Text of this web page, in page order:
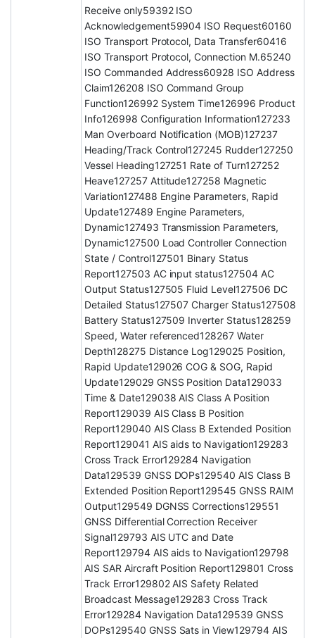
Receive only59392 ISO
Acknowledgement59904 ISO Request60160
ISO Transport Protocol, Data Transfer60416
ISO Transport Protocol, Connection M.65240
ISO Commanded Address60928 ISO Address
Claim126208 ISO Command Group
Function126992 System Time126996 Product
Info126998 Configuration Information127233
Man Overboard Notification (MOB)127237
Heading/Track Control127245 Rudder127250
Vessel Heading127251 Rate of Turn127252
Heave127257 Attitude127258 Magnetic
Variation127488 Engine Parameters, Rapid
Update127489 Engine Parameters,
Dynamic127493 Transmission Parameters,
Dynamic127500 Load Controller Connection
State / Control127501 Binary Status
Report127503 AC input status127504 AC
Output Status127505 Fluid Level127506 DC
Detailed Status127507 Charger Status127508
Battery Status127509 Inverter Status128259
Speed, Water referenced128267 Water
Depth128275 Distance Log129025 Position,
Rapid Update129026 COG & SOG, Rapid
Update129029 GNSS Position Data129033
Time & Date129038 AIS Class A Position
Report129039 AIS Class B Position
Report129040 AIS Class B Extended Position
Report129041 AIS aids to Navigation129283
Cross Track Error129284 Navigation
Data129539 GNSS DOPs129540 AIS Class B
Extended Position Report129545 GNSS RAIM
Output129549 DGNSS Corrections129551
GNSS Differential Correction Receiver
Signal129793 AIS UTC and Date
Report129794 AIS aids to Navigation129798
AIS SAR Aircraft Position Report129801 Cross
Track Error129802 AIS Safety Related
Broadcast Message129283 Cross Track
Error129284 Navigation Data129539 GNSS
DOPs129540 GNSS Sats in View129794 AIS